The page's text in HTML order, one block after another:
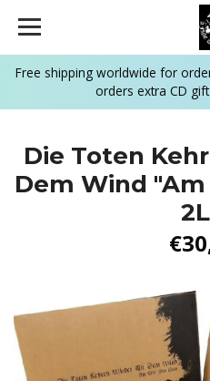
Free shipping worldwide for
orders extra CD
Die Toten
Dem Wind "Am